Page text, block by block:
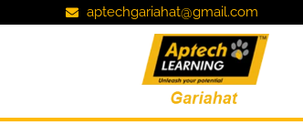
aptechgariahat@gmail.com